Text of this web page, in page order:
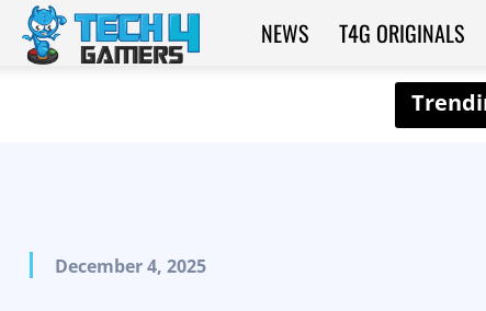
Tech4Gamers
NEWS T4G ORIGINALS
December 4, 2025